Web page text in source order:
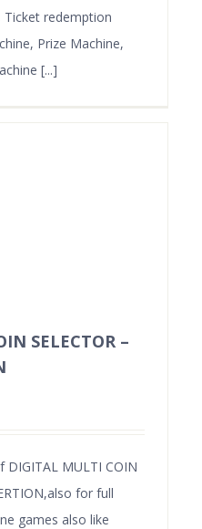
Ticket redemption
Prize Machine,
[...]
SELECTOR –
DIGITAL MULTI COIN
for full
games also like